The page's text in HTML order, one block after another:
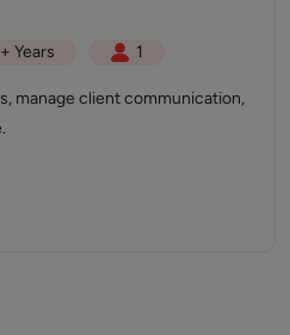
Years 1
manage client communication,